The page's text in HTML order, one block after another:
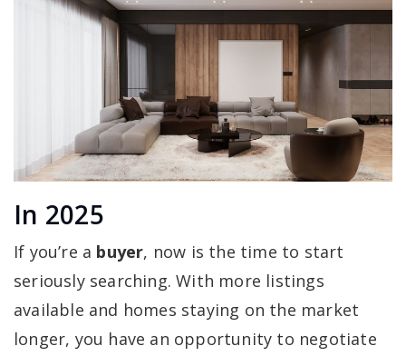
In 2025
If you’re a buyer, now is the time to start
seriously searching. With more listings
available and homes staying on the market
longer, you have an opportunity to negotiate